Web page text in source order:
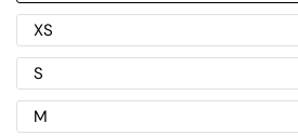
XS
S
M